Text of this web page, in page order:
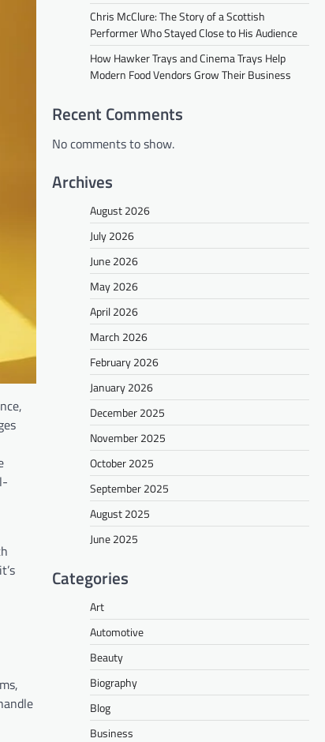
Chris McClure: The Story of a Scottish
Performer Who Stayed Close to His Audience
How Hawker Trays and Cinema Trays Help
Modern Food Vendors Grow Their Business
Recent Comments
No comments to show.
Archives
August 2026
July 2026
June 2026
May 2026
April 2026
March 2026
February 2026
January 2026
December 2025
November 2025
October 2025
September 2025
August 2025
June 2025
Categories
Art
Automotive
Beauty
Biography
Blog
Business